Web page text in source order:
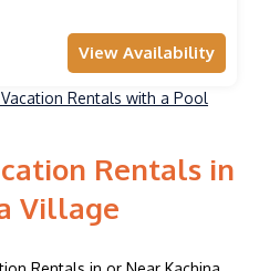
View Availability
Rentals with a Pool
Rentals in
Village